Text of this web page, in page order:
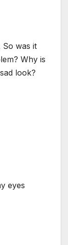
So was it
Why is
look?
eyes